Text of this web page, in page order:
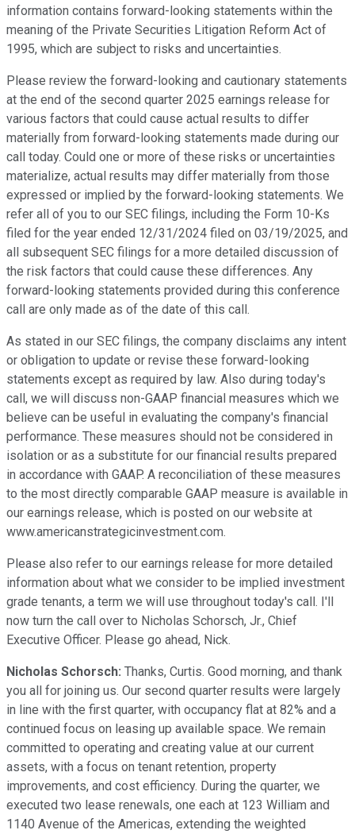
information contains forward-looking statements within the
meaning of the Private Securities Litigation Reform Act of
1995, which are subject to risks and uncertainties.
Please review the forward-looking and cautionary statements
at the end of the second quarter 2025 earnings release for
various factors that could cause actual results to differ
materially from forward-looking statements made during our
call today. Could one or more of these risks or uncertainties
materialize, actual results may differ materially from those
expressed or implied by the forward-looking statements. We
refer all of you to our SEC filings, including the Form 10-Ks
filed for the year ended 12/31/2024 filed on 03/19/2025, and
all subsequent SEC filings for a more detailed discussion of
the risk factors that could cause these differences. Any
forward-looking statements provided during this conference
call are only made as of the date of this call.
As stated in our SEC filings, the company disclaims any intent
or obligation to update or revise these forward-looking
statements except as required by law. Also during today's
call, we will discuss non-GAAP financial measures which we
believe can be useful in evaluating the company's financial
performance. These measures should not be considered in
isolation or as a substitute for our financial results prepared
in accordance with GAAP. A reconciliation of these measures
to the most directly comparable GAAP measure is available in
our earnings release, which is posted on our website at
www.americanstrategicinvestment.com.
Please also refer to our earnings release for more detailed
information about what we consider to be implied investment
grade tenants, a term we will use throughout today's call. I'll
now turn the call over to Nicholas Schorsch, Jr., Chief
Executive Officer. Please go ahead, Nick.
Nicholas Schorsch: Thanks, Curtis. Good morning, and thank
you all for joining us. Our second quarter results were largely
in line with the first quarter, with occupancy flat at 82% and a
continued focus on leasing up available space. We remain
committed to operating and creating value at our current
assets, with a focus on tenant retention, property
improvements, and cost efficiency. During the quarter, we
executed two lease renewals, one each at 123 William and
1140 Avenue of the Americas, extending the weighted